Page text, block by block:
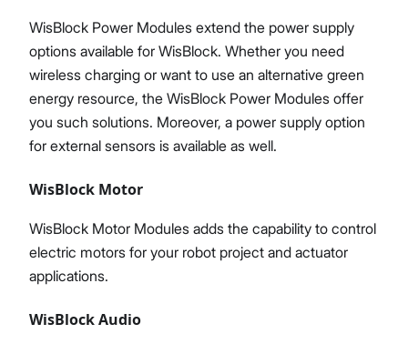
WisBlock Power Modules extend the power supply
options available for WisBlock. Whether you need
wireless charging or want to use an alternative green
energy resource, the WisBlock Power Modules offer
you such solutions. Moreover, a power supply option
for external sensors is available as well.
WisBlock Motor
WisBlock Motor Modules adds the capability to control
electric motors for your robot project and actuator
applications.
WisBlock Audio